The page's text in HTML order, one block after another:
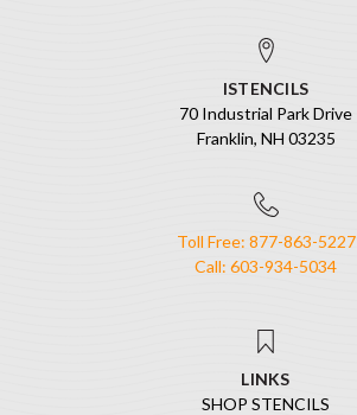
ISTENCILS
70 Industrial Park Drive
Franklin, NH 03235
Toll Free: 877-863-5227
Call: 603-934-5034
LINKS
SHOP STENCILS